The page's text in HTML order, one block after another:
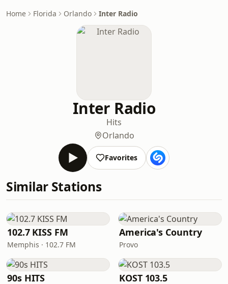
Home Florida Orlando Inter Radio
Inter Radio
Hits
Orlando
Favorites
Similar Stations
102.7 KISS FM
Memphis · 102.7 FM
America's Country
Provo
90s HITS KOST 103.5